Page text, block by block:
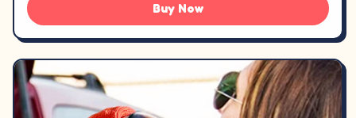
Buy Now